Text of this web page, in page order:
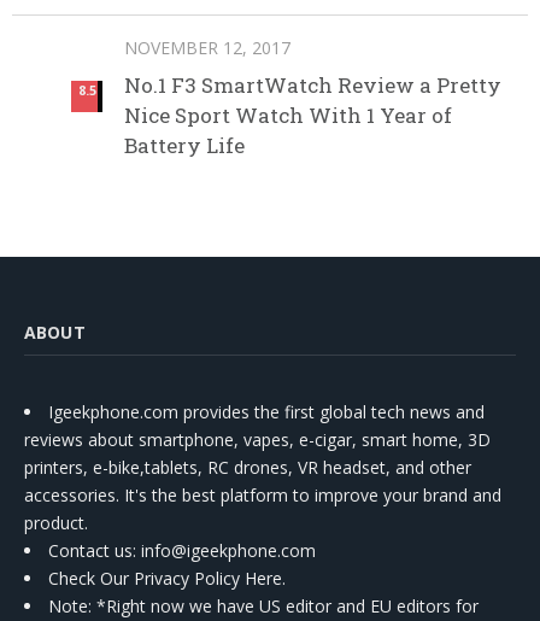
8.5
NOVEMBER 12, 2017
No.1 F3 SmartWatch Review a Pretty
Nice Sport Watch With 1 Year of
Battery Life
ABOUT
Igeekphone.com provides the first global tech news and
reviews about smartphone, vapes, e-cigar, smart home, 3D
printers, e-bike,tablets, RC drones, VR headset, and other
accessories. It's the best platform to improve your brand and
product.
Contact us: info@igeekphone.com
Check Our Privacy Policy Here.
Note: *Right now we have US editor and EU editors for